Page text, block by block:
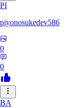
PI
piyonosukedev586
0
0
BA